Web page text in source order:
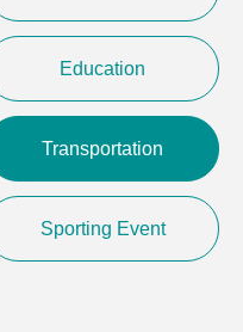
Education
Transportation
Sporting Event